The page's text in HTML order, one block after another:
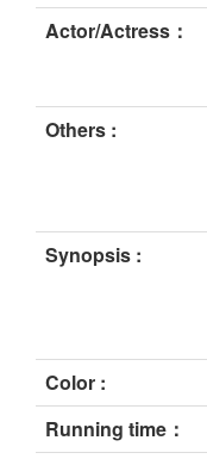
Actor/Actress：
Others :
Synopsis :
Color :
Running time：